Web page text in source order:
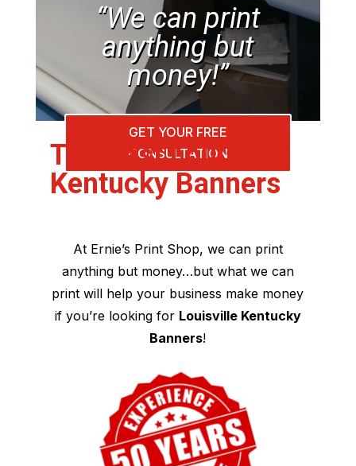
“We can print
anything but
money!”
GET YOUR FREE
CONSULTATION
The Best Louisville
Kentucky Banners
At Ernie’s Print Shop, we can print
anything but money…but what we can
print will help your business make money
if you’re looking for Louisville Kentucky
Banners!